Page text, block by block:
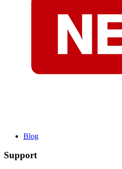
Blog
Support